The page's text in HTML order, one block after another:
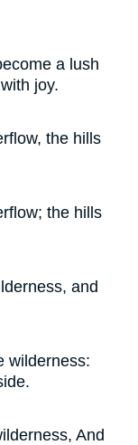
a lush
joy.
the hills
the hills
and
wilderness:
And